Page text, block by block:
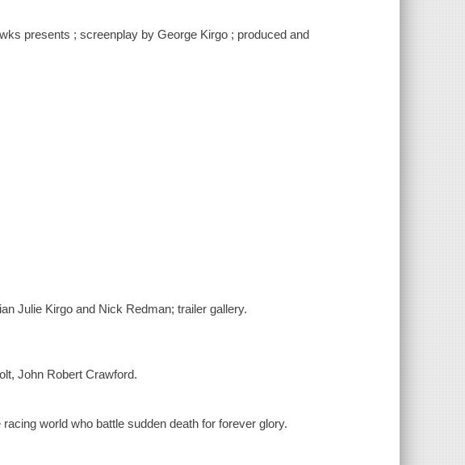
presents ; screenplay by George Kirgo ; produced and
Julie Kirgo and Nick Redman; trailer gallery.
John Robert Crawford.
world who battle sudden death for forever glory.